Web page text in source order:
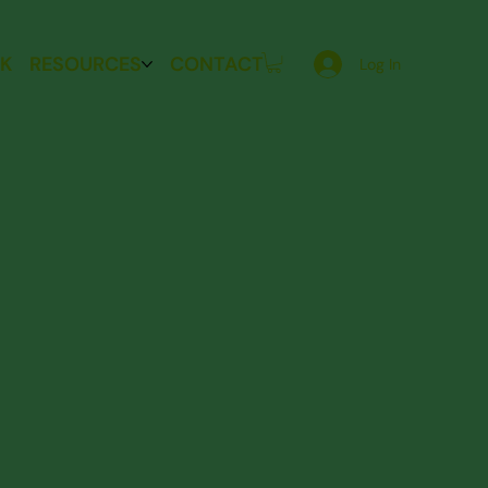
RESOURCES CONTACT Log In